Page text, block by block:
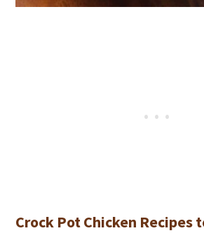
Crock Pot Chicken Recipes